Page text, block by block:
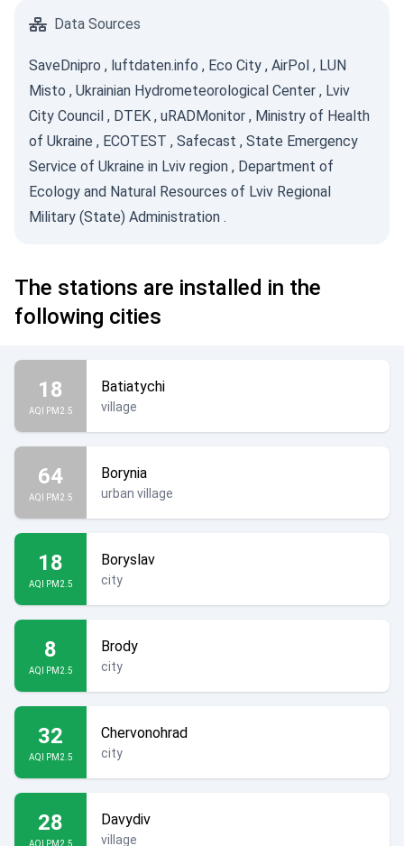
Data Sources
SaveDnipro , luftdaten.info , Eco City , AirPol , LUN
Misto , Ukrainian Hydrometeorological Center , Lviv
City Council , DTEK , uRADMonitor , Ministry of Health
of Ukraine , ECOTEST , Safecast , State Emergency
Service of Ukraine in Lviv region , Department of
Ecology and Natural Resources of Lviv Regional
Military (State) Administration .
The stations are installed in the
following cities
18
AQI PM2.5
Batiatychi
village
64
AQI PM2.5
Borynia
urban village
18
AQI PM2.5
Boryslav
city
8
AQI PM2.5
Brody
city
32
AQI PM2.5
Chervonohrad
city
28
AQI PM2.5
Davydiv
village